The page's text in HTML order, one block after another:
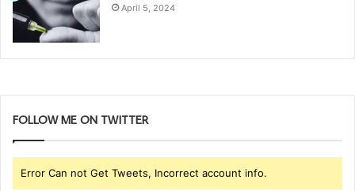
April 5, 2024
FOLLOW ME ON TWITTER
Error Can not Get Tweets, Incorrect account info.